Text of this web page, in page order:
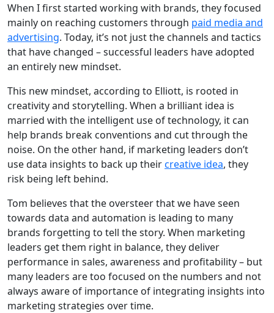
When I first started working with brands, they focused
mainly on reaching customers through paid media and
advertising. Today, it’s not just the channels and tactics
that have changed – successful leaders have adopted
an entirely new mindset.
This new mindset, according to Elliott, is rooted in
creativity and storytelling. When a brilliant idea is
married with the intelligent use of technology, it can
help brands break conventions and cut through the
noise. On the other hand, if marketing leaders don’t
use data insights to back up theircreative idea, they
risk being left behind.
Tom believes that the oversteer that we have seen
towards data and automation is leading to many
brands forgetting to tell the story. When marketing
leaders get them right in balance, they deliver
performance in sales, awareness and profitability – but
many leaders are too focused on the numbers and not
always aware of importance of integrating insights into
marketing strategies over time.